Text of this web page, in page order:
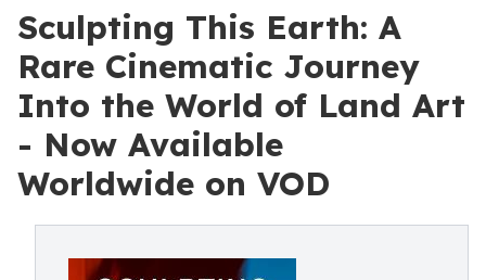
Sculpting This Earth: A
Rare Cinematic Journey
Into the World of Land Art
- Now Available
Worldwide on VOD